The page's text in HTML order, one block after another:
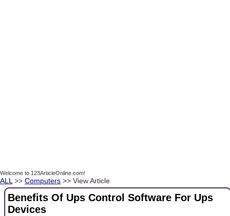
Welcome to 123ArticleOnline.com!
ALL >> Computers >> View Article
Benefits Of Ups Control Software For Ups
Devices